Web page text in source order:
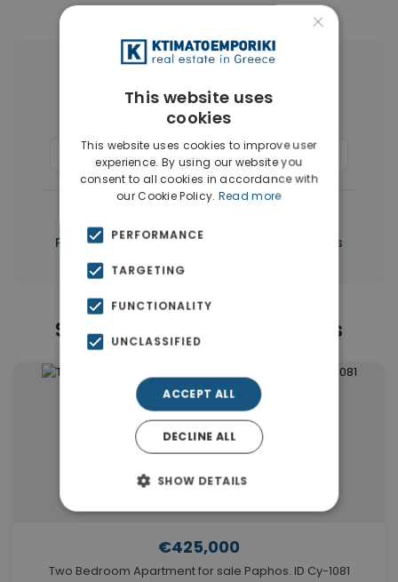
Houses & Villas(267)
Commercial Spaces(6) Penthouses(5)
Properties in Paphos | Properties in Cyprus
Similar Properties in Paphos
€425,000
Two Bedroom Apartment for sale Paphos. ID Cy-1081
×
This website uses
cookies
This website uses cookies to improve user
experience. By using our website you
consent to all cookies in accordance with
our Cookie Policy. Read more
PERFORMANCE
TARGETING
FUNCTIONALITY
UNCLASSIFIED
ACCEPT ALL
DECLINE ALL
SHOW DETAILS